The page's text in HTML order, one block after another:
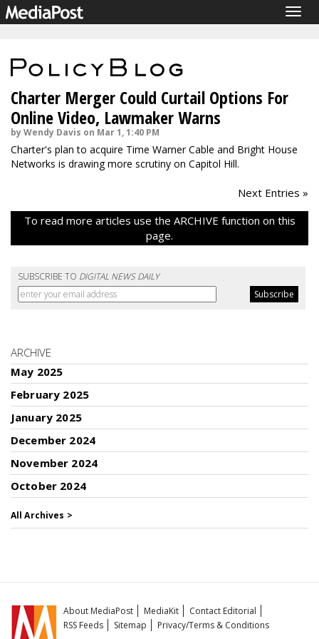
Charter Merger Could Curtail Options For
Online Video, Lawmaker Warns
by Wendy Davis on Mar 1, 1:40 PM
Charter's plan to acquire Time Warner Cable and Bright House
Networks is drawing more scrutiny on Capitol Hill.
Next Entries »
To read more articles use the ARCHIVE function on this
page.
SUBSCRIBE TO DIGITAL NEWS DAILY
ARCHIVE
May 2025
February 2025
January 2025
December 2024
November 2024
October 2024
All Archives >
About MediaPost MediaKit
Contact Editorial
RSS Feeds
Sitemap Privacy/Terms & Conditions